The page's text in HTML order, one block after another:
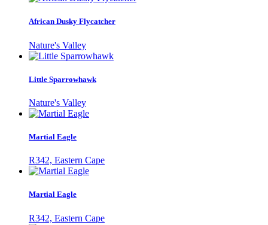
African Dusky Flycatcher
Nature's Valley
Little Sparrowhawk
Nature's Valley
Martial Eagle
R342, Eastern Cape
Martial Eagle
R342, Eastern Cape